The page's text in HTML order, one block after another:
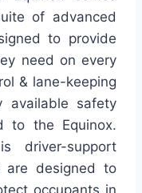
of advanced
to provide
need on every
& lane-keeping
safety
to the Equinox.
driver-support
are designed to
occupants in